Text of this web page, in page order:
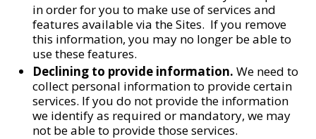
in order for you to make use of services and
features available via the Sites. If you remove
this information, you may no longer be able to
use these features.
Declining to provide information. We need to
collect personal information to provide certain
services. If you do not provide the information
we identify as required or mandatory, we may
not be able to provide those services.